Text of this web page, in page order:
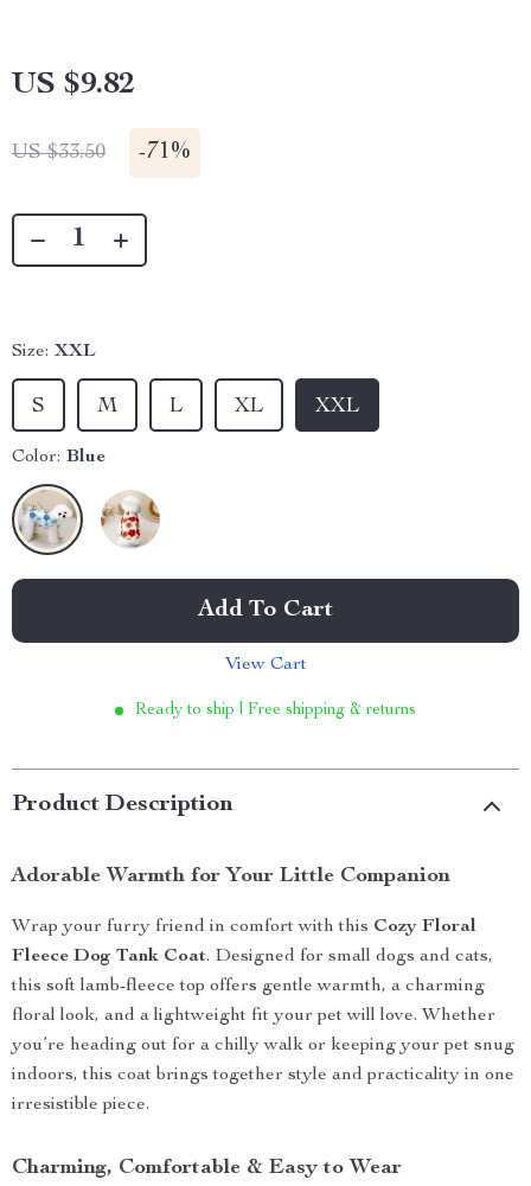
US $9.82
US $33.50 -71%
Size: XXL
XXL
S M L XL
Color: Blue
Add To Cart
View Cart
Ready to ship | Free shipping & returns
Product Description
Adorable Warmth for Your Little Companion
Wrap your furry friend in comfort with this Cozy Floral
Fleece Dog Tank Coat. Designed for small dogs and cats,
this soft lamb-fleece top offers gentle warmth, a charming
floral look, and a lightweight fit your pet will love. Whether
you’re heading out for a chilly walk or keeping your pet snug
indoors, this coat brings together style and practicality in one
irresistible piece.
Charming, Comfortable & Easy to Wear